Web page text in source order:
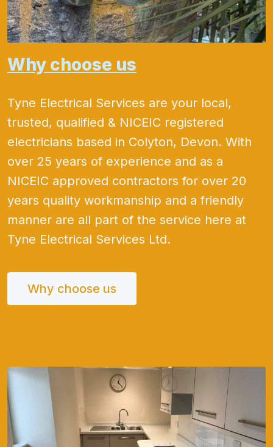
Why choose us
Tyne Electrical Services are your local,
trusted, qualified & NICEIC registered
electricians based in Colyton, Devon. With
over 25 years of experience and as a
NICEIC approved contractors for over 20
years quality workmanship and a friendly
manner are all part of the service here at
Tyne Electrical Services Ltd.
Why choose us